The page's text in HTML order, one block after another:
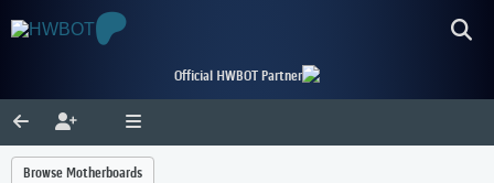
Official HWBOT Partner
Browse Motherboards